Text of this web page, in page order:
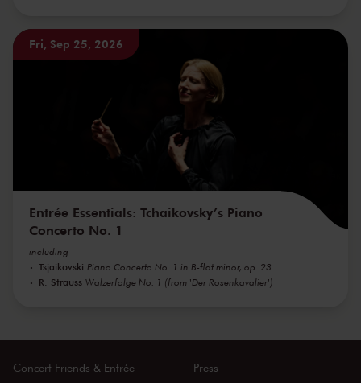
Fri, Sep 25, 2026
Entrée Essentials: Tchaikovsky’s Piano
Concerto No. 1
including
Tsjaikovski Piano Concerto No. 1 in B-flat minor, op. 23
R. Strauss Walzerfolge No. 1 (from 'Der Rosenkavalier')
Concert Friends & Entrée
Press